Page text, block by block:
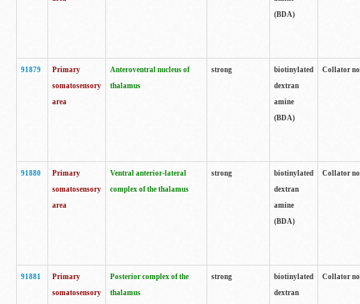
(BDA)
91879
Primary
somatosensory
area
Anteroventral nucleus of
thalamus
strong
biotinylated
dextran
amine
(BDA)
Collator
91880
Primary
somatosensory
area
Ventral anterior-lateral
complex of the thalamus
strong
biotinylated
dextran
amine
(BDA)
Collator
91881
Primary
somatosensory
Posterior complex of the
thalamus
strong
biotinylated
dextran
Collator